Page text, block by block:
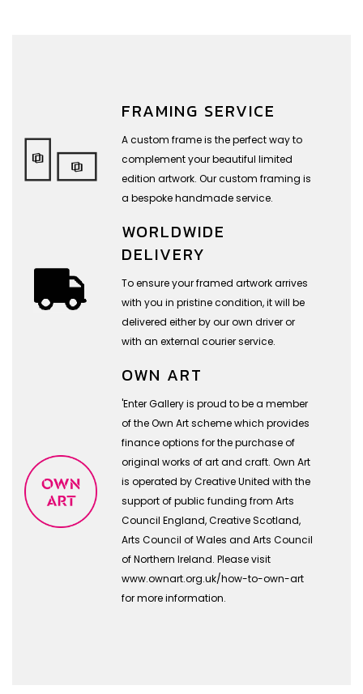
FRAMING SERVICE
A custom frame is the perfect way to
complement your beautiful limited
edition artwork. Our custom framing is
a bespoke handmade service.
WORLDWIDE
DELIVERY
To ensure your framed artwork arrives
with you in pristine condition, it will be
delivered either by our own driver or
with an external courier service.
OWN ART
'Enter Gallery is proud to be a member
of the Own Art scheme which provides
finance options for the purchase of
original works of art and craft. Own Art
is operated by Creative United with the
support of public funding from Arts
Council England, Creative Scotland,
Arts Council of Wales and Arts Council
of Northern Ireland. Please visit
www.ownart.org.uk/how-to-own-art
for more information.